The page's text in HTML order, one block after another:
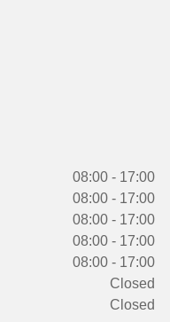
08:00 - 17:00
08:00 - 17:00
08:00 - 17:00
08:00 - 17:00
08:00 - 17:00
Closed
Closed